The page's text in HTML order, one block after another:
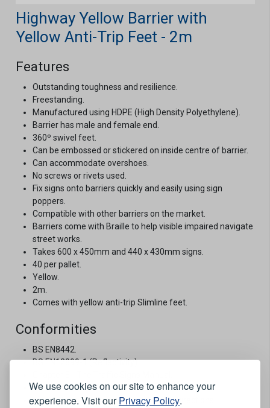
We use cookies on our site to enhance your
experience. Visit ourPrivacy Policy.
Highway Yellow Barrier with
Yellow Anti-Trip Feet - 2m
Features
Outstanding toughness and resilience.
Freestanding.
Manufactured using HDPE (High Density Polyethylene).
Barrier has male and female end.
360º swivel feet.
Can be embossed or stickered on inside centre of barrier.
Can accommodate overshoes.
No screws or rivets used.
Fix signs onto barriers quickly and easily using sign
poppers.
Compatible with other barriers on the market.
Barriers come with Braille to help visible impaired navigate
street works.
Takes 600 x 450mm and 440 x 430mm signs.
40 per pallet.
Yellow.
2m.
Comes with yellow anti-trip Slimline feet.
Conformities
BS EN8442.
BS EN12899-1 (Reflectivity).
The Red Book 2013.
Traffic Signs Regulations and General Directions.